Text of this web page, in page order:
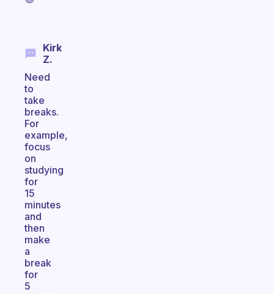
Kirk
Z.
Need
to
take
breaks.
For
example,
focus
on
studying
for
15
minutes
and
then
make
a
break
for
5